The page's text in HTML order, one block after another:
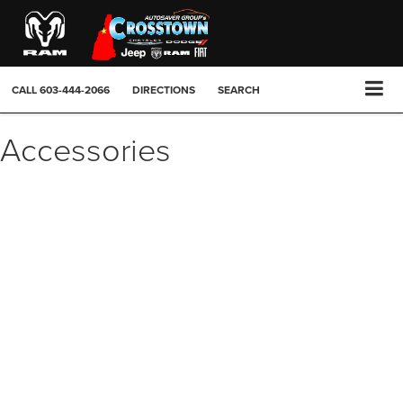
CALL603-444-2066 DIRECTIONS SEARCH
Accessories